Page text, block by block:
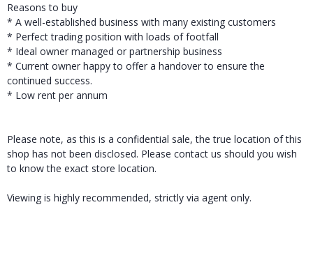
Reasons to buy
* A well-established business with many existing customers
* Perfect trading position with loads of footfall
* Ideal owner managed or partnership business
* Current owner happy to offer a handover to ensure the
continued success.
* Low rent per annum
Please note, as this is a confidential sale, the true location of this
shop has not been disclosed. Please contact us should you wish
to know the exact store location.
Viewing is highly recommended, strictly via agent only.